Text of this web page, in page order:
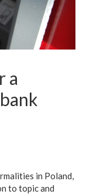
a
in Poland,
to topic and